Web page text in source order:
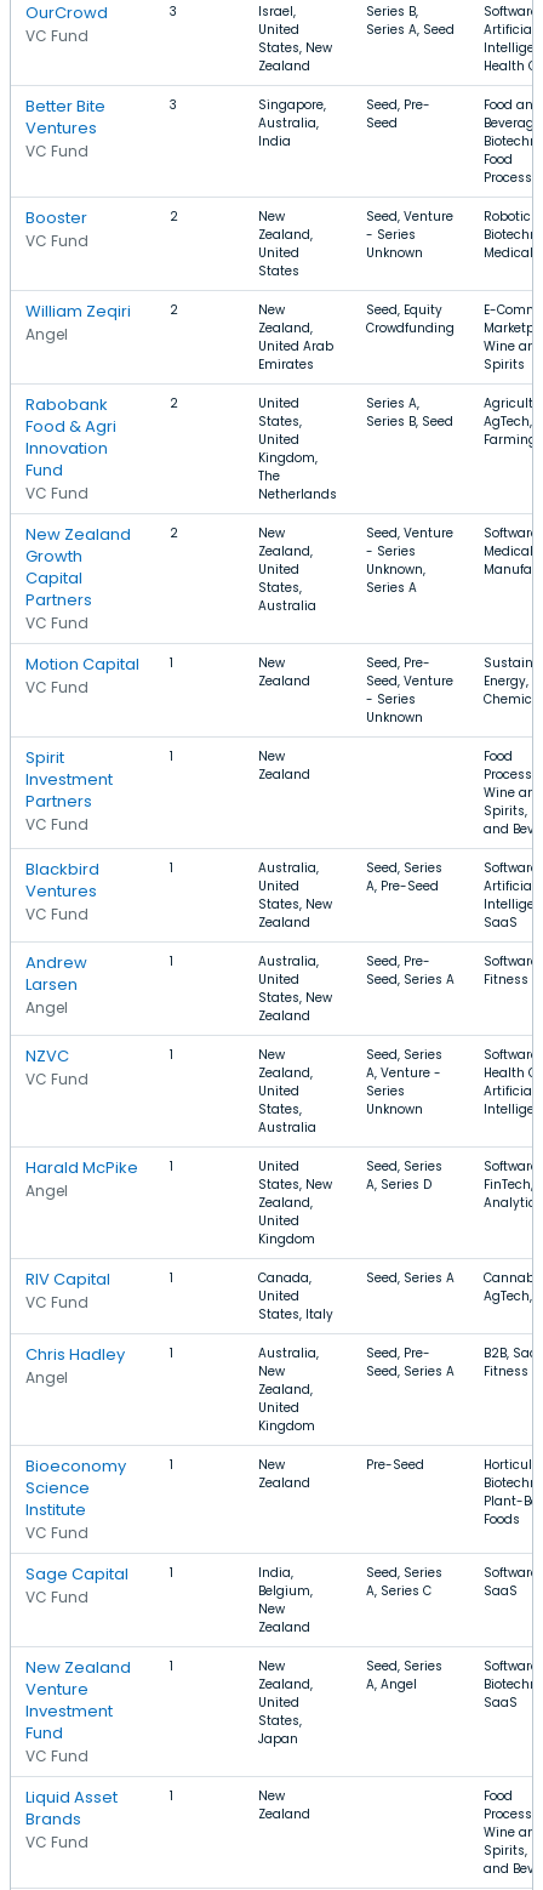
OurCrowd
VC Fund
3
Israel,
United
States, New
Zealand
Series B,
Series A, Seed
Software,
Artificial
Health
Better Bite
Ventures
VC Fund
3
Singapore,
Australia,
India
Seed, Pre-
Seed
Food and
Beverage,
Food
Booster
VC Fund
2
New
Zealand,
United
States
Seed, Venture
- Series
Unknown
Robotics,
Medical
William Zeqiri
Angel
2
New
Zealand,
United Arab
Emirates
Seed, Equity
Crowdfunding
E-
Wine and
Spirits
Rabobank
Food & Agri
Innovation
Fund
VC Fund
2
United
States,
United
Kingdom,
The
Netherlands
Series A,
Series B, Seed
AgTech,
Farming
New Zealand
Growth
Capital
Partners
VC Fund
2
New
Zealand,
United
States,
Australia
Seed, Venture
- Series
Unknown,
Series A
Software,
Medical
Motion Capital
VC Fund
1
New
Zealand
Seed, Pre-
Seed, Venture
- Series
Unknown
Energy,
Chemical
Spirit
Investment
Partners
VC Fund
1
New
Zealand
Food
Wine and
Spirits,
and
Blackbird
Ventures
VC Fund
1
Australia,
United
States, New
Zealand
Seed, Series
A, Pre-Seed
Software,
Artificial
SaaS
Andrew
Larsen
Angel
1
Australia,
United
States, New
Zealand
Seed, Pre-
Seed, Series A
Fitness
NZVC
VC Fund
1
New
Zealand,
United
States,
Australia
Seed, Series
A, Venture -
Series
Unknown
Software,
Health
Artificial
Harald McPike
Angel
1
United
States, New
Zealand,
United
Kingdom
Seed, Series
A, Series D
Software,
FinTech,
Analytics
RIV Capital
VC Fund
1
Canada,
United
States, Italy
Seed, Series A
AgTech,
Chris Hadley
Angel
1
Australia,
New
Zealand,
United
Kingdom
Seed, Pre-
Seed, Series A
B2B,
Fitness
Bioeconomy
Science
Institute
VC Fund
1
New
Zealand
Pre-Seed
Plant-
Foods
Sage Capital
VC Fund
1
India,
Belgium,
New
Zealand
Seed, Series
A, Series C
Software,
SaaS
New Zealand
Venture
Investment
Fund
VC Fund
1
New
Zealand,
United
States,
Japan
Seed, Series
A, Angel
Software,
SaaS
Liquid Asset
Brands
VC Fund
1
New
Zealand
Food
Wine and
Spirits,
and